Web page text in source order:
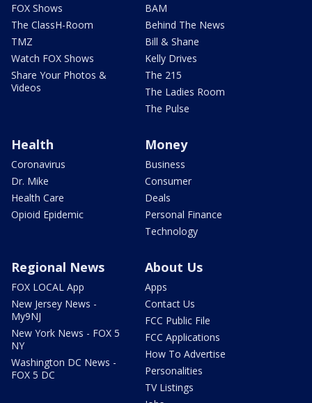
FOX Shows
The ClassH-Room
TMZ
Watch FOX Shows
Share Your Photos &
Videos
BAM
Behind The News
Bill & Shane
Kelly Drives
The 215
The Ladies Room
The Pulse
Health
Coronavirus
Dr. Mike
Health Care
Opioid Epidemic
Money
Business
Consumer
Deals
Personal Finance
Technology
Regional News
FOX LOCAL App
New Jersey News -
My9NJ
New York News - FOX 5
NY
Washington DC News -
FOX 5 DC
About Us
Apps
Contact Us
FCC Public File
FCC Applications
How To Advertise
Personalities
TV Listings